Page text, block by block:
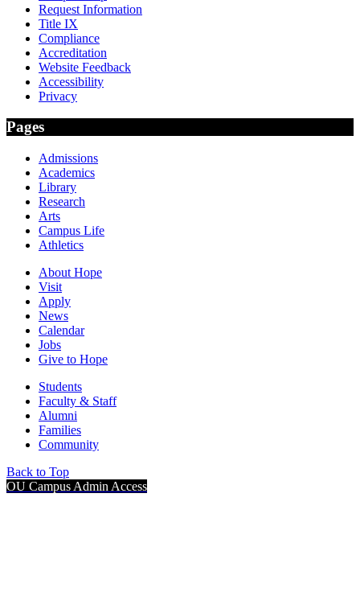
Request Information
Title IX
Compliance
Accreditation
Website Feedback
Accessibility
Privacy
Pages
Admissions
Academics
Library
Research
Arts
Campus Life
Athletics
About Hope
Visit
Apply
News
Calendar
Jobs
Give to Hope
Students
Faculty & Staff
Alumni
Families
Community
Back to Top
OU Campus Admin Access